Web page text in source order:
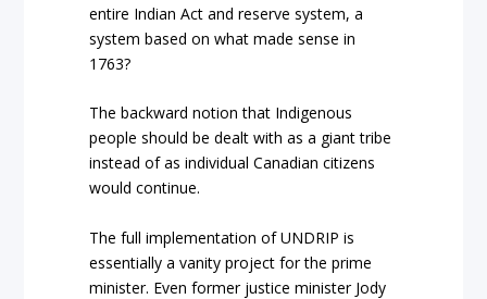
entire Indian Act and reserve system, a
system based on what made sense in
1763?
The backward notion that Indigenous
people should be dealt with as a giant tribe
instead of as individual Canadian citizens
would continue.
The full implementation of UNDRIP is
essentially a vanity project for the prime
minister. Even former justice minister Jody